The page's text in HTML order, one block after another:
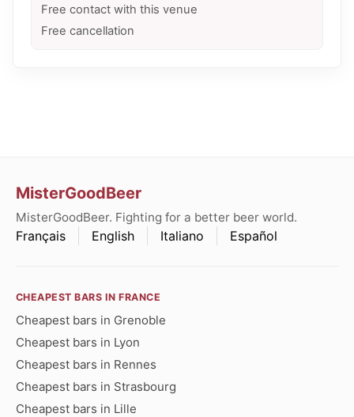
Free contact with this venue
Free cancellation
MisterGoodBeer
MisterGoodBeer. Fighting for a better beer world.
Français English Italiano Español
CHEAPEST BARS IN FRANCE
Cheapest bars in Grenoble
Cheapest bars in Lyon
Cheapest bars in Rennes
Cheapest bars in Strasbourg
Cheapest bars in Lille